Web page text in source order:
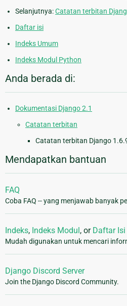
Selanjutnya:Catatan terbitan
Daftar isi
Indeks Umum
Indeks Modul Python
Anda berada di:
Dokumentasi Django 2.1
Catatan terbitan
Catatan terbitan Django
Mendapatkan bantuan
FAQ
Coba FAQ -- yang menjawab banyak
Indeks, Indeks Modul , or Daftar Isi
Mudah digunakan untuk mencari
Django Discord Server
Join the Django Discord Community.